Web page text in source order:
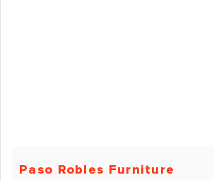
Paso Robles Furniture